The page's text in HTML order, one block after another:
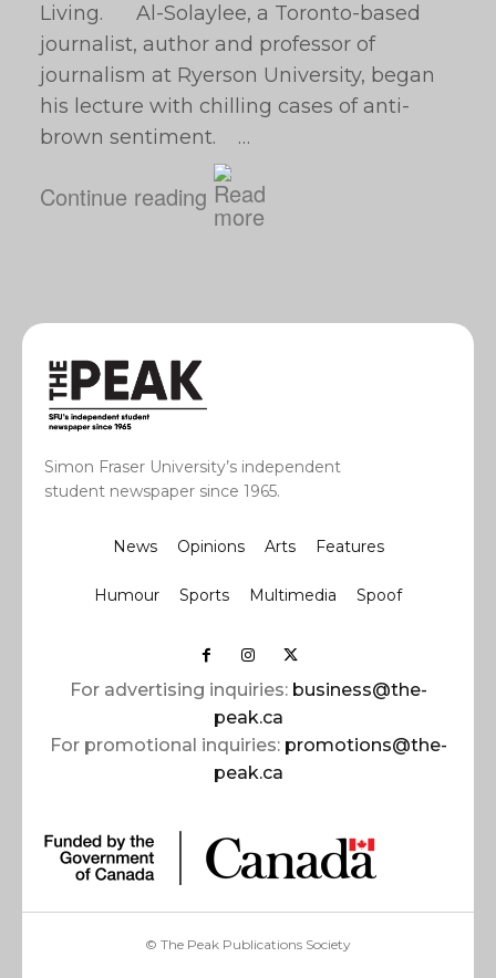
Living. Al-Solaylee, a Toronto-based
journalist, author and professor of
journalism at Ryerson University, began
his lecture with chilling cases of anti-
brown sentiment. …
Continue reading
Simon Fraser University’s independent
student newspaper since 1965.
News Opinions Arts Features
Humour Sports Multimedia Spoof
For advertising inquiries: business@the-
peak.ca
For promotional inquiries: promotions@the-
peak.ca
© The Peak Publications Society